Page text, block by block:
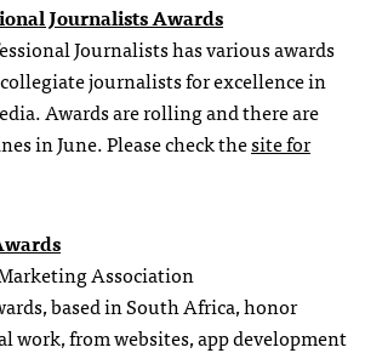
Journalists Awards
Journalists has various awards
journalists for excellence in
Awards are rolling and there are
in June. Please check thesite for
Association
based in South Africa, honor
work, from websites, app development